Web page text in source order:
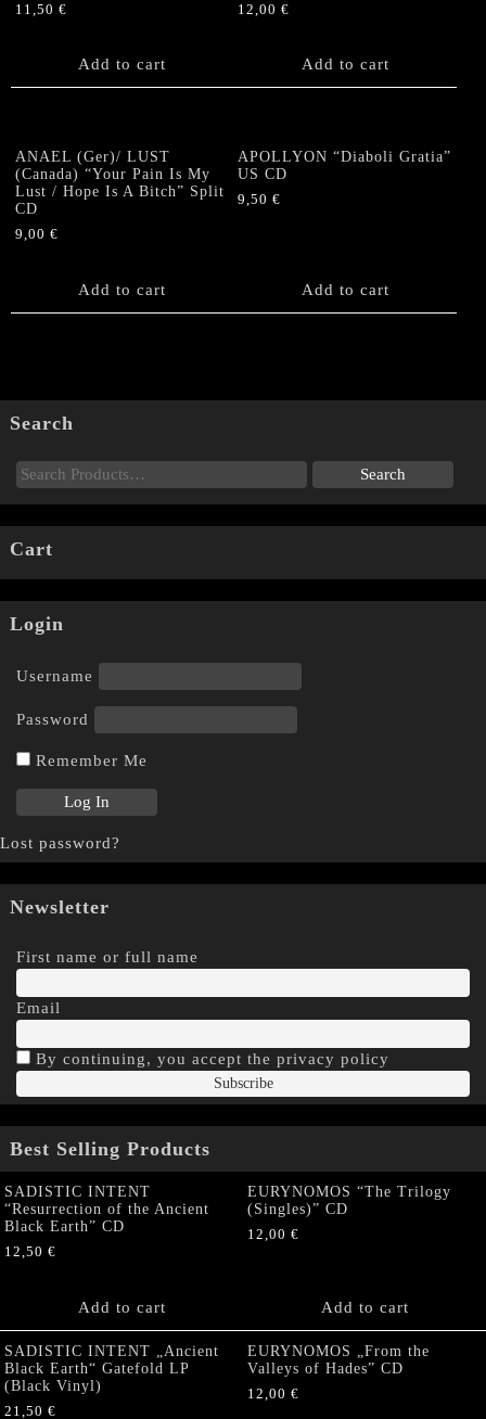
11,50 €
Add to cart
12,00€
Add to cart
ANAEL (Ger)/ LUST
(Canada) “Your Pain Is My
Lust / Hope Is A Bitch” Split
CD
9,00 €
Add to cart
APOLLYON “Diaboli Gratia”
US CD
9,50€
Add to cart
Search
Cart
Login
Username
Password
Remember Me
Lost password?
Newsletter
First name or full name
Email
By continuing, you accept the privacy policy
Best Selling Products
SADISTIC INTENT
“Resurrection of the Ancient
Black Earth” CD
12,50 €
Add to cart
EURYNOMOS “The Trilogy
(Singles)” CD
12,00 €
Add to cart
SADISTIC INTENT „Ancient
Black Earth“ Gatefold LP
(Black Vinyl)
21,50 €
EURYNOMOS „From the
Valleys of Hades” CD
12,00 €